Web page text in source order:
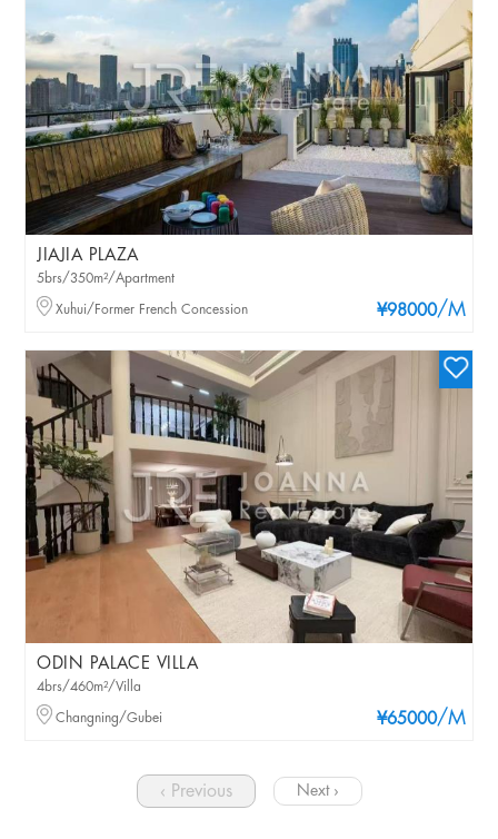
JIAJIA PLAZA
¥98000/M
5brs/350m²/Apartment
Xuhui/Former French Concession
ODIN PALACE VILLA
¥65000/M
4brs/460m²/Villa
Changning/Gubei
‹ Previous Next ›